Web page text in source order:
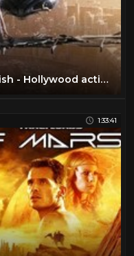
Sci Fi Movies Full Length English - Hollywood action ADVENTURE movies HD
1:33:41